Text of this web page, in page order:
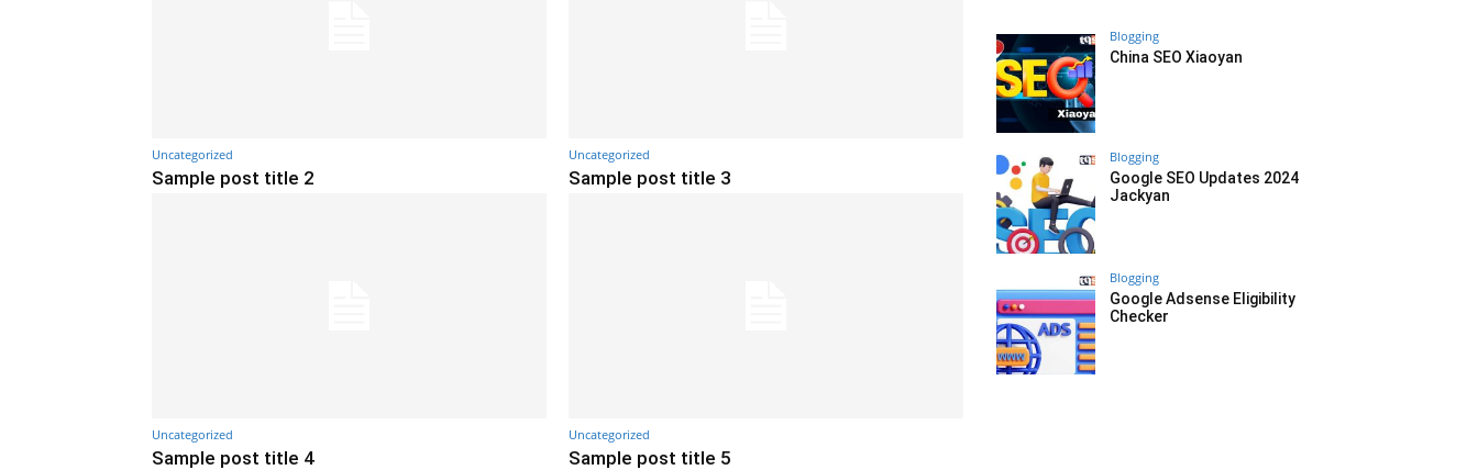
Uncategorized
Sample post title 2
Uncategorized
Sample post title 3
Uncategorized
Sample post title 4
Uncategorized
Sample post title 5
Blogging
China SEO Xiaoyan
Blogging
Google SEO Updates 2024
Jackyan
Blogging
Google Adsense Eligibility
Checker